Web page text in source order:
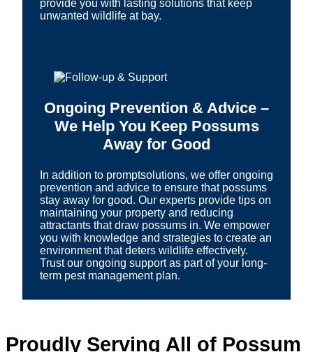
provide you with lasting solutions that keep
unwanted wildlife at bay.
Ongoing Prevention & Advice –
We Help You Keep Possums
Away for Good
In addition to promptsolutions, we offer ongoing
prevention and advice to ensure that possums
stay away for good. Our experts provide tips on
maintaining your property and reducing
attractants that draw possums in. We empower
you with knowledge and strategies to create an
environment that deters wildlife effectively.
Trust our ongoing support as part of your long-
term pest management plan.
Proudly Serving All of Possum